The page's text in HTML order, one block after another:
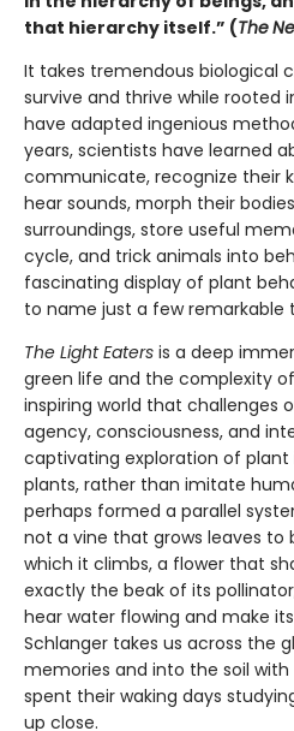
that hierarchy itself.” (The
It takes tremendous biological
survive and thrive while rooted
have adapted ingenious
years, scientists have learned
communicate, recognize their
hear sounds, morph their
surroundings, store useful
cycle, and trick animals into
fascinating display of plant
to name just a few remarkable
The Light Eaters is a deep
green life and the complexity
inspiring world that challenges
agency, consciousness, and
captivating exploration of
plants, rather than imitate
perhaps formed a parallel
not a vine that grows leaves to
which it climbs, a flower that
exactly the beak of its
hear water flowing and make
Schlanger takes us across the
memories and into the soil
spent their waking days
up close.